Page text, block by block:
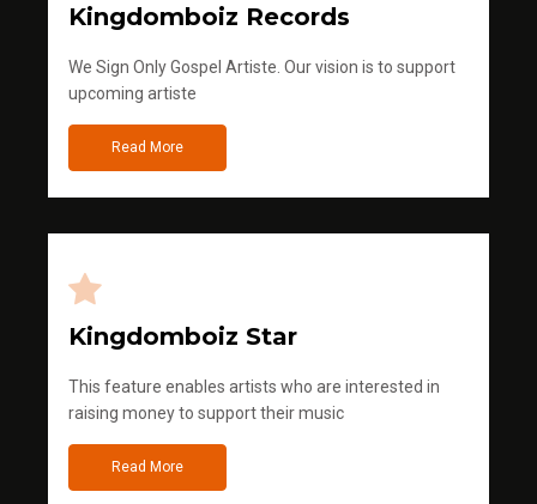
Kingdomboiz Records
We Sign Only Gospel Artiste. Our vision is to support
upcoming artiste
Read More
Kingdomboiz Star
This feature enables artists who are interested in
raising money to support their music
Read More